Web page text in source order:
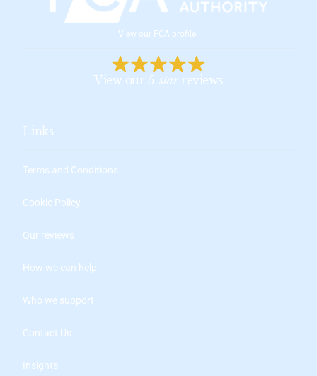
View our FCA profile
View our 5-starreviews
Links
Terms and Conditions
Cookie Policy
Our reviews
How we can help
Who we support
Contact Us
Insights